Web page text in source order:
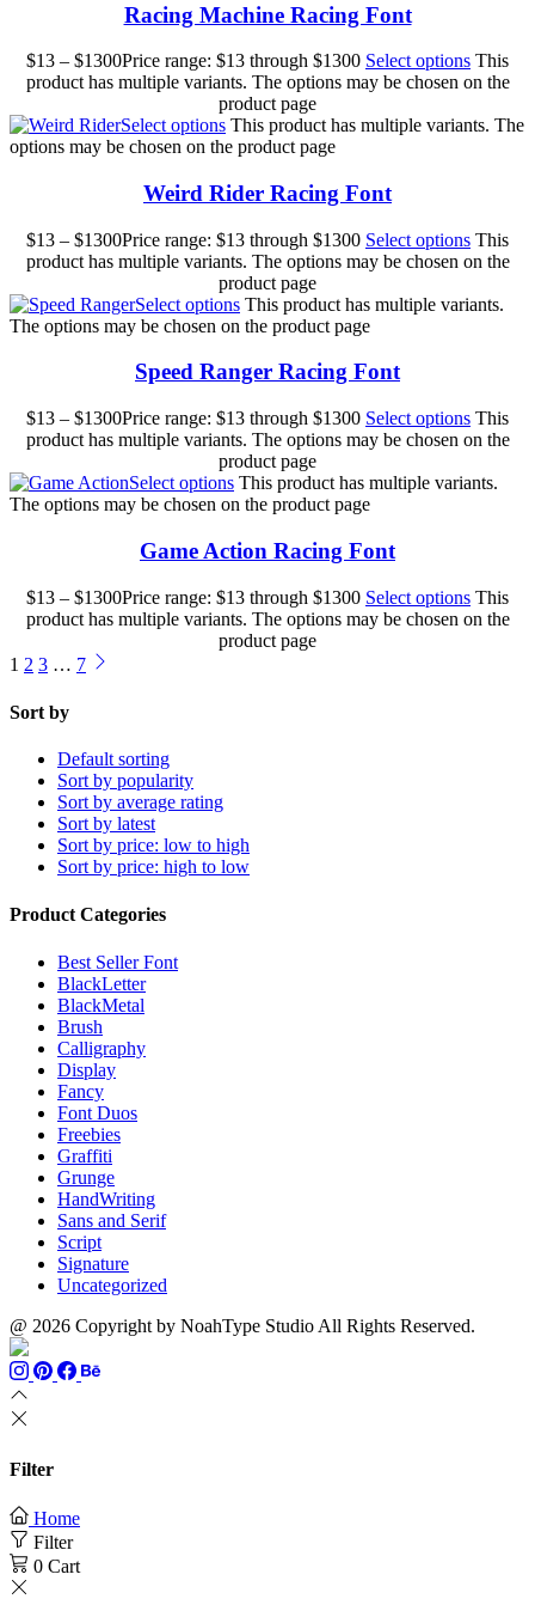
Racing Machine Racing Font
$13 – $1300Price range: $13 through $1300 Select options This
product has multiple variants. The options may be chosen on the
product page
Select options This product has multiple variants. The
options may be chosen on the product page
Weird Rider Racing Font
$13 – $1300Price range: $13 through $1300 Select options This
product has multiple variants. The options may be chosen on the
product page
Select options This product has multiple variants.
The options may be chosen on the product page
Speed Ranger Racing Font
$13 – $1300Price range: $13 through $1300 Select options This
product has multiple variants. The options may be chosen on the
product page
Select options This product has multiple variants.
The options may be chosen on the product page
Game Action Racing Font
$13 – $1300Price range: $13 through $1300 Select options This
product has multiple variants. The options may be chosen on the
product page
1 2 3 … 7
Sort by
Default sorting
Sort by popularity
Sort by average rating
Sort by latest
Sort by price: low to high
Sort by price: high to low
Product Categories
Best Seller Font
BlackLetter
BlackMetal
Brush
Calligraphy
Display
Fancy
Font Duos
Freebies
Graffiti
Grunge
HandWriting
Sans and Serif
Script
Signature
Uncategorized
@ 2026 Copyright by NoahType Studio All Rights Reserved.
Filter
Home
Filter
0 Cart